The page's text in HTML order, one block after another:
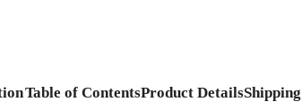
Table of ContentsProduct Details